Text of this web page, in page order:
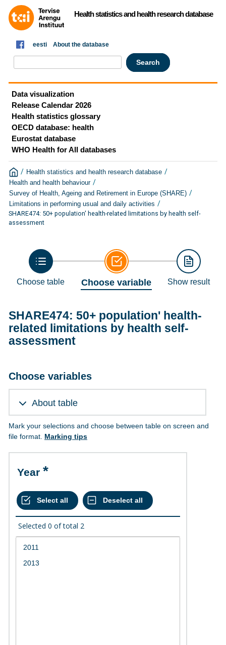
Health statistics and health research database
eesti About the database
Data visualization
Release Calendar 2026
Health statistics glossary
OECD database: health
Eurostat database
WHO Health for All databases
/ Health statistics and health research database /
Health and health behaviour /
Survey of Health, Ageing and Retirement in Europe (SHARE) /
Limitations in performing usual and daily activities /
SHARE474: 50+ population' health-related limitations by health self-
assessment
Choose table Choose variable Show result
SHARE474: 50+ population' health-
related limitations by health self-
assessment
Choose variables
About table
Mark your selections and choose between table on screen and
file format. Marking tips
Year
Selected 0 of total 2